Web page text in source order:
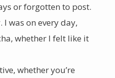
or forgotten to post.
was on every day,
whether I felt like it
whether you’re